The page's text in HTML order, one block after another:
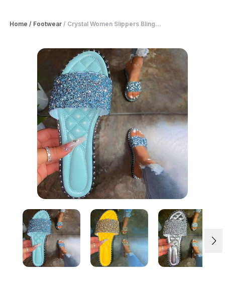
Home / Footwear / Crystal Women Slippers Bling...